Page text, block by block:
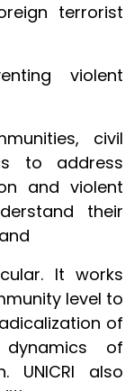
terrorist
violent
civil
to address
and violent
their
It works
level to
of
of
UNICRI also